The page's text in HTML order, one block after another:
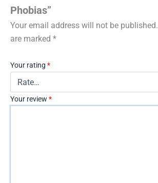
Phobias”
Your email address will not be published.
are marked *
Your rating *
Your review *